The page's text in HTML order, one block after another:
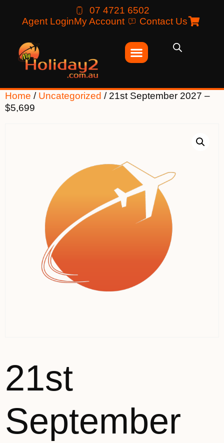
07 4721 6502
Agent LoginMy Account Contact Us
Home / Uncategorized / 21st September 2027 –
$5,699
21st
September